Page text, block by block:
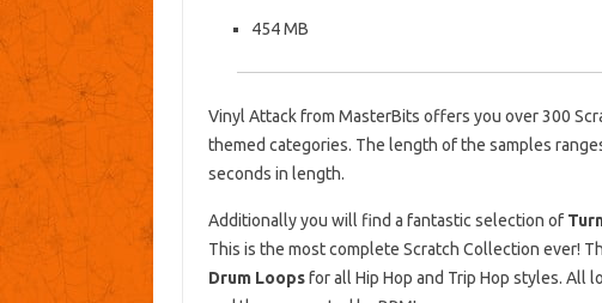
454 MB
Vinyl Attack from MasterBits offers you over 300
themed categories. The length of the samples
seconds in length.
Additionally you will find a fantastic selection of
This is the most complete Scratch Collection ever!
Drum Loopsfor all Hip Hop and Trip Hop styles. All